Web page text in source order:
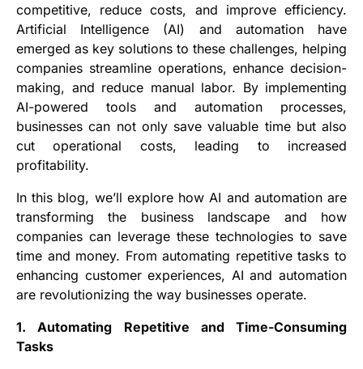
competitive, reduce costs, and improve efficiency.
Artificial Intelligence (AI) and automation have
emerged as key solutions to these challenges, helping
companies streamline operations, enhance decision-
making, and reduce manual labor. By implementing
AI-powered tools and automation processes,
businesses can not only save valuable time but also
cut operational costs, leading to increased
profitability.
In this blog, we’ll explore how AI and automation are
transforming the business landscape and how
companies can leverage these technologies to save
time and money. From automating repetitive tasks to
enhancing customer experiences, AI and automation
are revolutionizing the way businesses operate.
1. Automating Repetitive and Time-Consuming
Tasks